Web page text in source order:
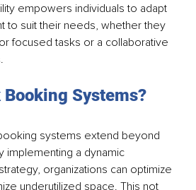
empowers individuals to adapt
to suit their needs, whether they
focused tasks or a collaborative
Booking Systems?
systems extend beyond
implementing a dynamic
organizations can optimize
underutilized space. This not